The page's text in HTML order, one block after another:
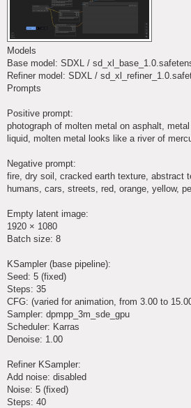
Models
Base model: SDXL /
Refiner model: SDXL /
Prompts
Positive prompt:
photograph of molten metal on asphalt,
liquid, molten metal looks like a river of
Negative prompt:
fire, dry soil, cracked earth texture, abstract
humans, cars, streets, red, orange, yellow,
Empty latent image:
1920 × 1080
Batch size: 8
KSampler (base pipeline):
Seed: 5 (fixed)
Steps: 35
CFG: (varied for animation, from 3.00 to
Sampler: dpmpp_3m_sde_gpu
Scheduler: Karras
Denoise: 1.00
Refiner KSampler:
Add noise: disabled
Noise: 5 (fixed)
Steps: 40